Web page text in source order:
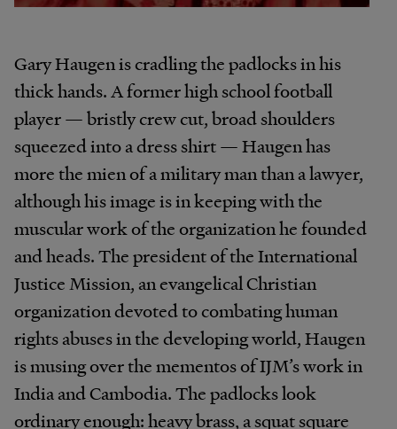
Gary Haugen is cradling the padlocks in his
thick hands. A former high school football
player — bristly crew cut, broad shoulders
squeezed into a dress shirt — Haugen has
more the mien of a military man than a lawyer,
although his image is in keeping with the
muscular work of the organization he founded
and heads. The president of the International
Justice Mission, an evangelical Christian
organization devoted to combating human
rights abuses in the developing world, Haugen
is musing over the mementos of IJM’s work in
India and Cambodia. The padlocks look
ordinary enough: heavy brass, a squat square